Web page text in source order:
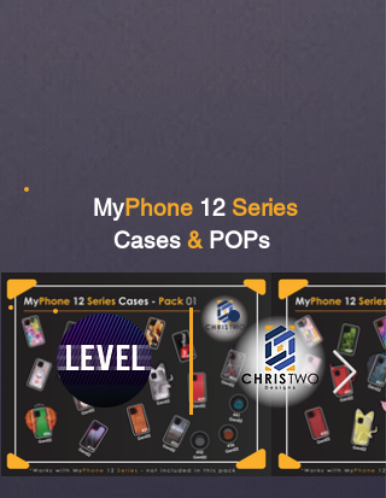
MyPhone 12 Series
Cases & POPs